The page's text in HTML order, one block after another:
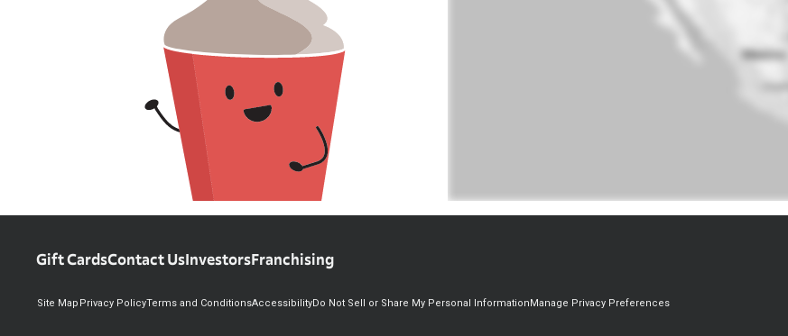
Gift CardsContact UsInvestorsFranchising
Site Map Privacy PolicyTerms and ConditionsAccessibilityDo Not Sell or Share My Personal InformationManage Privacy Preferences